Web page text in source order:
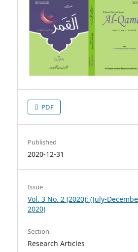
PDF
Published
2020-12-31
Issue
Vol. 3 No. 2 (2020): (July-
2020)
Section
Research Articles